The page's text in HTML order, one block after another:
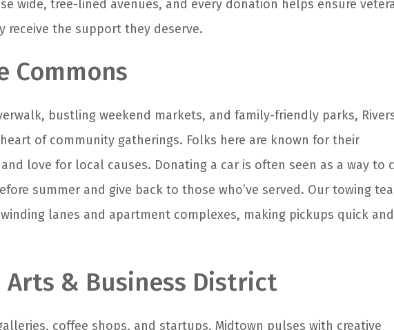
wide, tree-lined avenues, and every donation helps ensure
receive the support they deserve.
Commons
bustling weekend markets, and family-friendly parks,
of community gatherings. Folks here are known for their
love for local causes. Donating a car is often seen as a way to
summer and give back to those who’ve served. Our towing
lanes and apartment complexes, making pickups quick and
Arts & Business District
coffee shops, and startups, Midtown pulses with creative